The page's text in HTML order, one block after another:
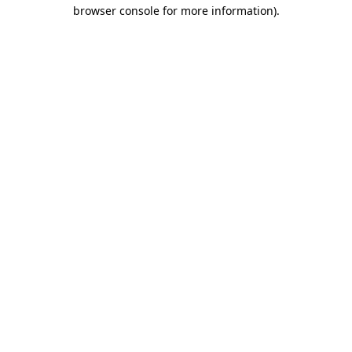
browser console for more information).